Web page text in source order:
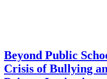
Beyond Public
Crisis of Bullying